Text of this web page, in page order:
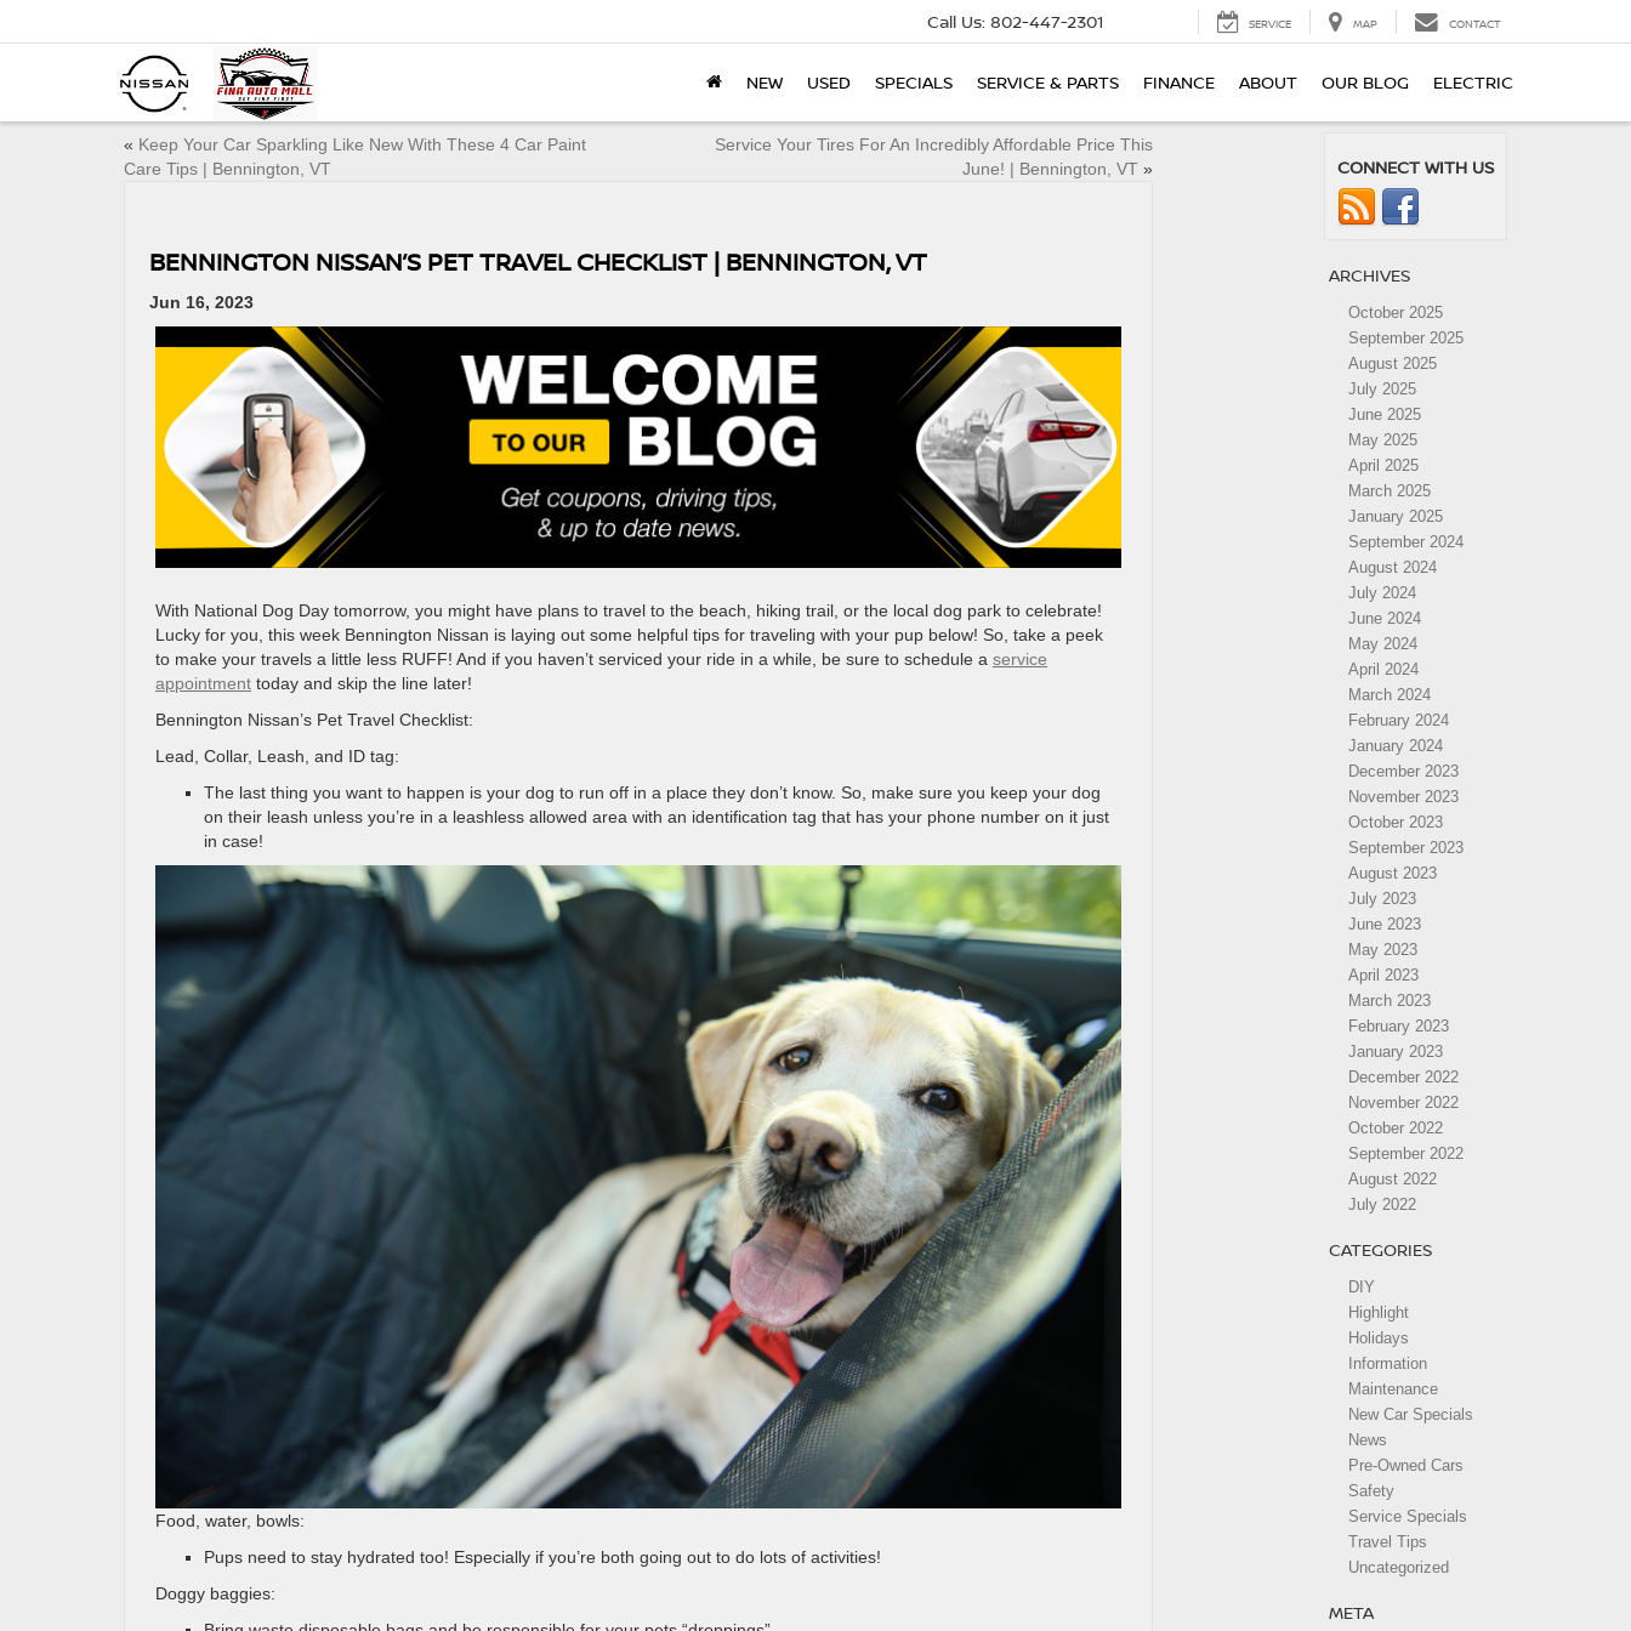
Call Us: 802-447-2301 SERVICE MAP CONTACT
NEW USED SPECIALS SERVICE & PARTS FINANCE ABOUT OUR BLOG ELECTRIC
« Keep Your Car Sparkling Like New With These 4 Car Paint
Care Tips | Bennington, VT
Service Your Tires For An Incredibly Affordable Price This
June! | Bennington, VT»
BENNINGTON NISSAN’S PET TRAVEL CHECKLIST | BENNINGTON, VT
Jun 16, 2023
With National Dog Day tomorrow, you might have plans to travel to the beach, hiking trail, or the local dog park to celebrate!
Lucky for you, this week Bennington Nissan is laying out some helpful tips for traveling with your pup below! So, take a peek
to make your travels a little less RUFF! And if you haven’t serviced your ride in a while, be sure to schedule a service
appointment today and skip the line later!
Bennington Nissan’s Pet Travel Checklist:
Lead, Collar, Leash, and ID tag:
The last thing you want to happen is your dog to run off in a place they don’t know. So, make sure you keep your dog
on their leash unless you’re in a leashless allowed area with an identification tag that has your phone number on it just
in case!
Food, water, bowls:
Pups need to stay hydrated too! Especially if you’re both going out to do lots of activities!
Doggy baggies:
CONNECT WITH US
ARCHIVES
October 2025
September 2025
August 2025
July 2025
June 2025
May 2025
April 2025
March 2025
January 2025
September 2024
August 2024
July 2024
June 2024
May 2024
April 2024
March 2024
February 2024
January 2024
December 2023
November 2023
October 2023
September 2023
August 2023
July 2023
June 2023
May 2023
April 2023
March 2023
February 2023
January 2023
December 2022
November 2022
October 2022
September 2022
August 2022
July 2022
CATEGORIES
DIY
Highlight
Holidays
Information
Maintenance
New Car Specials
News
Pre-Owned Cars
Safety
Service Specials
Travel Tips
Uncategorized
META